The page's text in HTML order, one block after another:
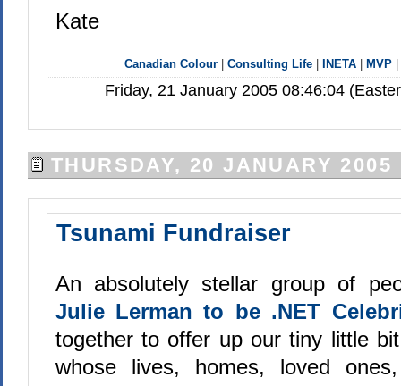
Kate
Canadian Colour |Consulting Life INETA MVP
Friday, 21 January 2005 08:46:04
THURSDAY, 20 JANUARY 2005
Tsunami Fundraiser
An absolutely stellar group of
Julie Lerman to be .NET
together to offer up our tiny little
whose lives, homes, loved